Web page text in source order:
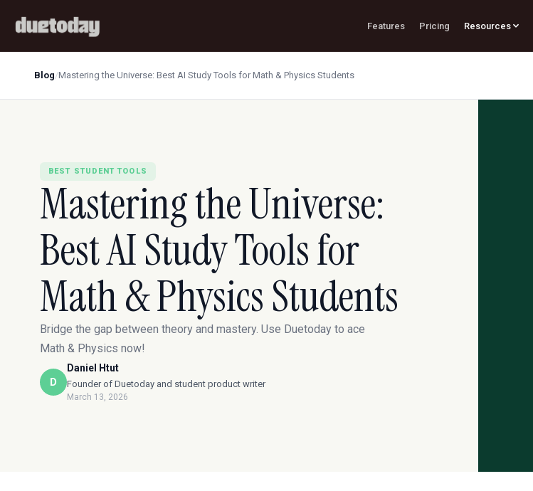
Features Pricing Resources
Blog/Mastering the Universe: Best AI Study Tools for Math & Physics Students
BEST STUDENT TOOLS
Mastering the Universe:
Best AI Study Tools for
Math & Physics Students
Bridge the gap between theory and mastery. Use Duetoday to ace
Math & Physics now!
D
Daniel Htut
Founder of Duetoday and student product writer
March 13, 2026